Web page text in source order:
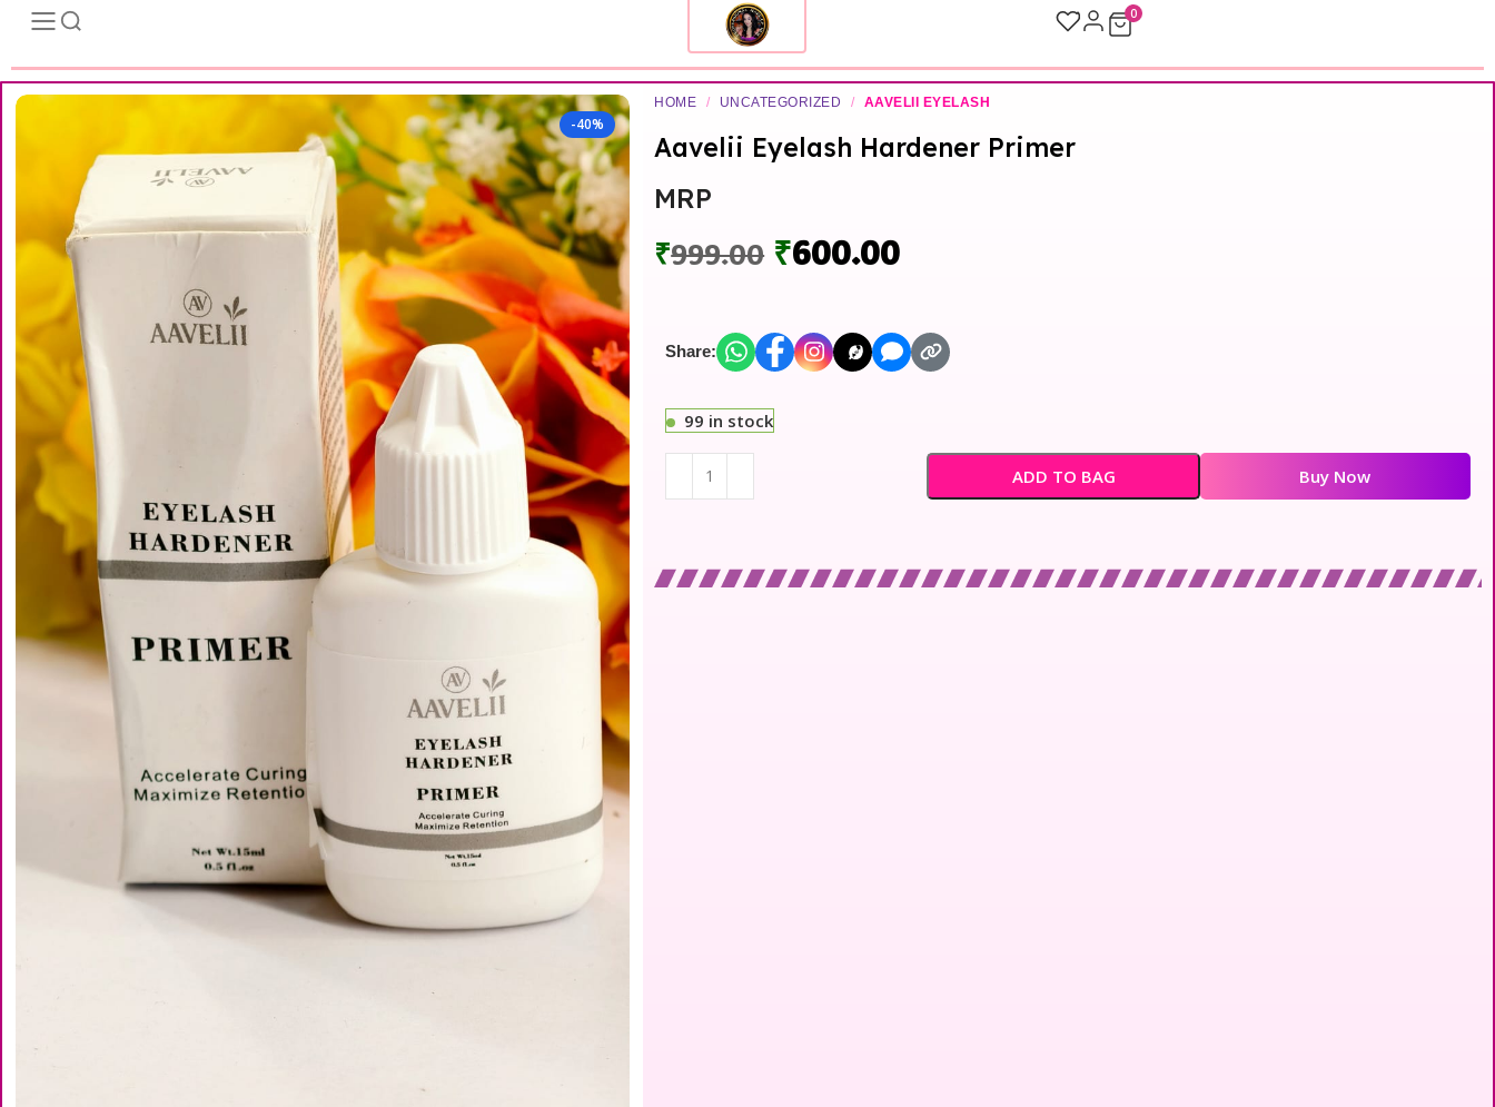
0
-40%
HOME / UNCATEGORIZED / AAVELII EYELASH
Aavelii Eyelash Hardener Primer
MRP
₹999.00 ₹600.00
Share:
99 in stock
ADD TO BAG Buy Now